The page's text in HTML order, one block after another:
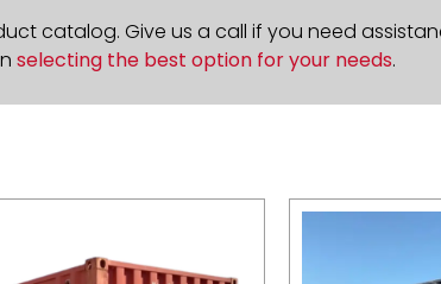
catalog. Give us a call if you need
selecting the best option for your needs.